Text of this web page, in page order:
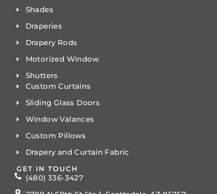
Shades
Draperies
Drapery Rods
Motorized Window
Shutters
Custom Curtains
Sliding Glass Doors
Window Valances
Custom Pillows
Drapery and Curtain Fabric
GET IN TOUCH
(480) 336-3427